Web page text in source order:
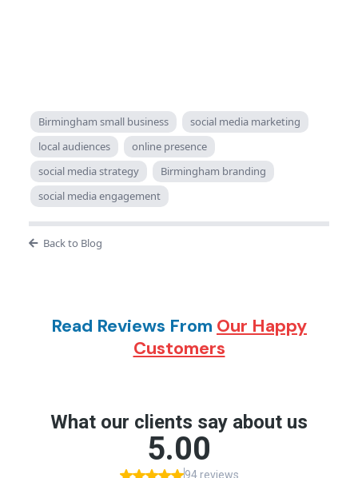
Birmingham small business
social media marketing
local audiences
online presence
social media strategy
Birmingham branding
social media engagement
Back to Blog
Read Reviews From Our Happy
Customers